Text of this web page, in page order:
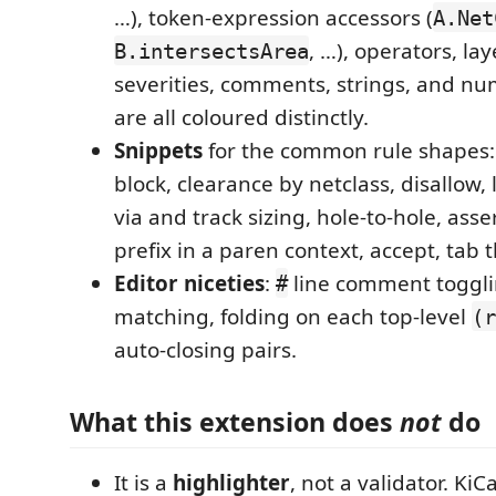
…), token-expression accessors (
B.intersectsArea, …), operators,
severities, comments, strings, and
are all coloured distinctly.
Snippetsfor the common rule
block, clearance by netclass,
via and track sizing, hole-to-hole,
prefix in a paren context, accept, tab
Editor niceties: #line comment
matching, folding on each top-level
auto-closing pairs.
What this extension does not do
It is a highlighter, not a validator.